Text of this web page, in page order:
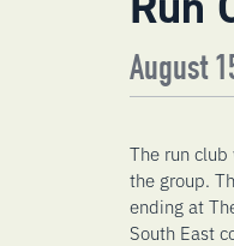
August
The run
the group.
ending at
South East